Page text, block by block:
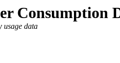
Consumption
usage data